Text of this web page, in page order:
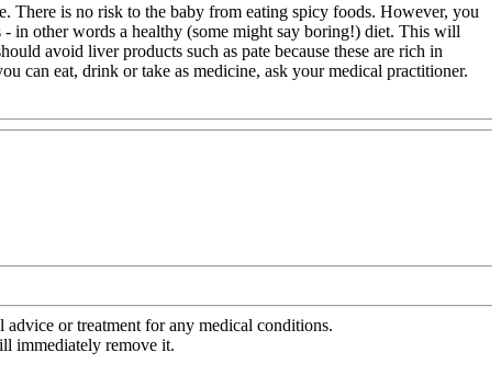
is no risk to the baby from eating spicy foods. However, you
in other words a healthy (some might say boring!) diet. This will
avoid liver products such as pate because these are rich in
can eat, drink or take as medicine, ask your medical practitioner.
or treatment for any medical conditions.
immediately remove it.